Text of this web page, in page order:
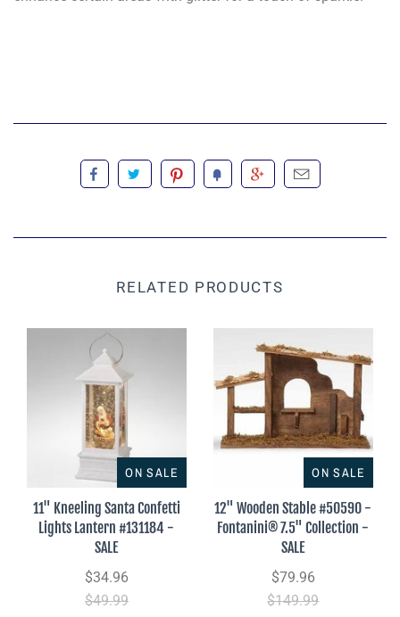
RELATED PRODUCTS
ON SALE
11" Kneeling Santa Confetti
Lights Lantern #131184 -
SALE
$34.96
$49.99
ON SALE
12" Wooden Stable #50590 -
Fontanini® 7.5" Collection -
SALE
$79.96
$149.99